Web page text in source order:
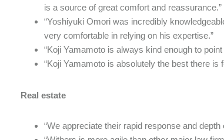
is a source of great comfort and reassurance.”
“Yoshiyuki Omori was incredibly
very comfortable in relying on his expertise.”
“Koji Yamamoto is always kind enough to
“Koji Yamamoto is absolutely the best there is
Real estate
“We appreciate their rapid response and